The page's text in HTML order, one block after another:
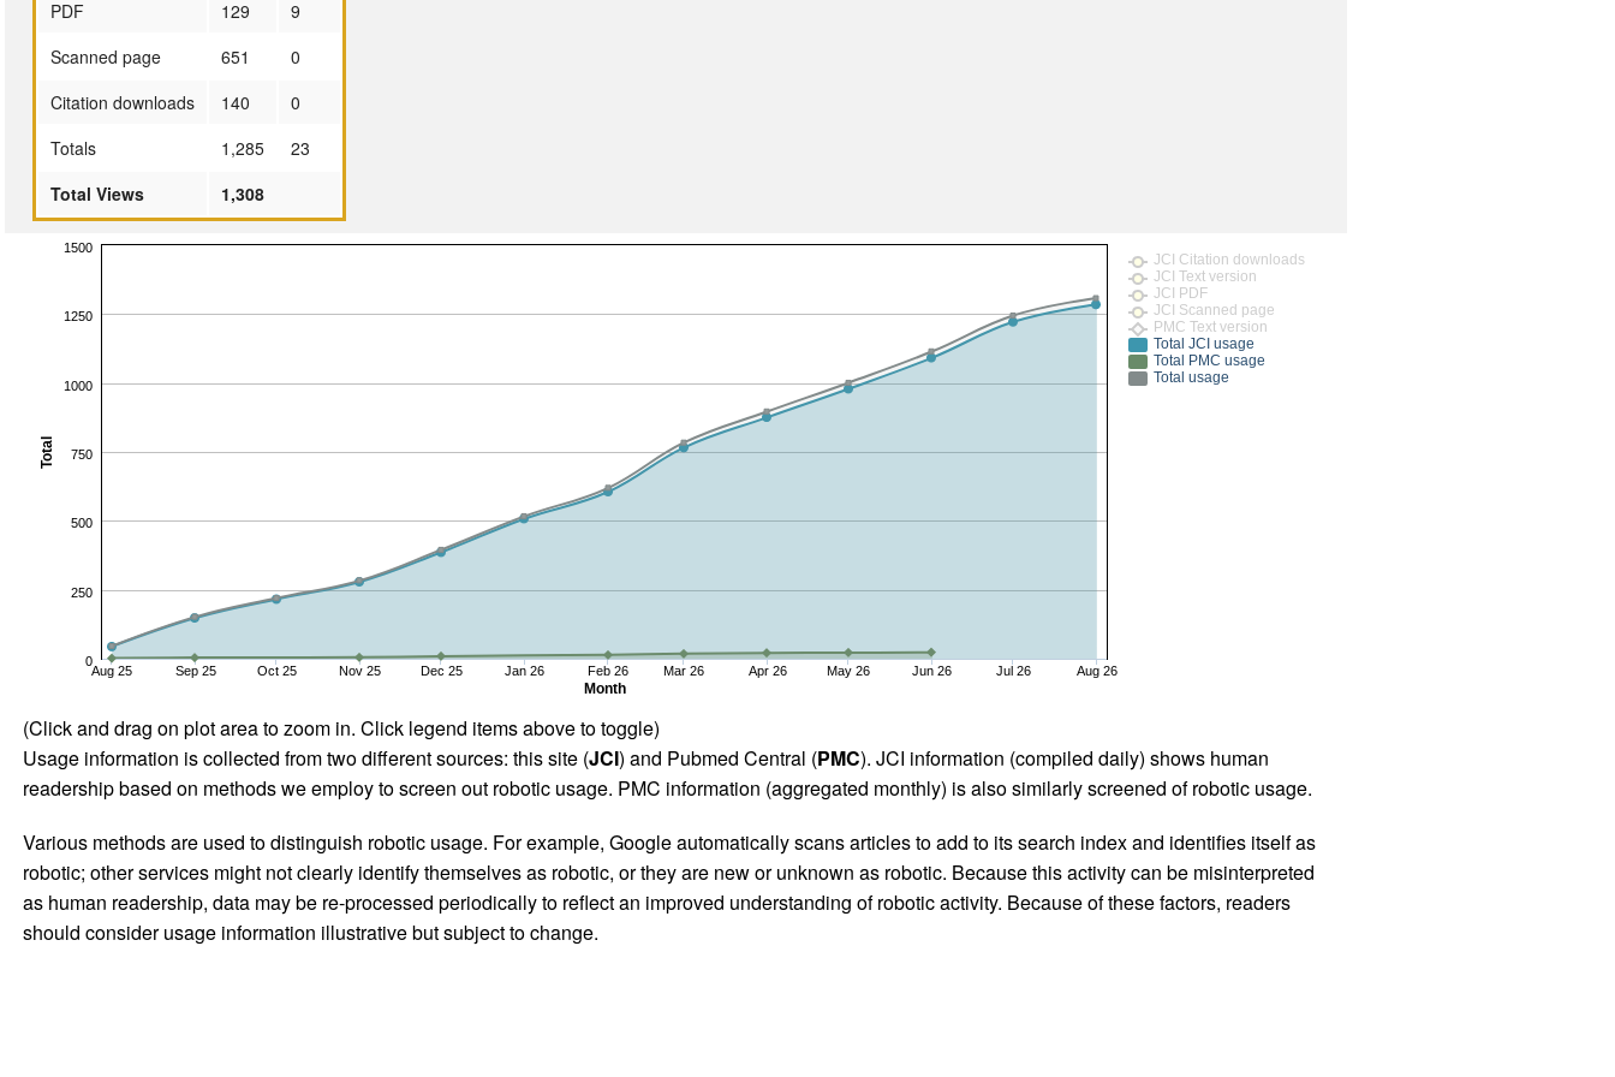
PDF
129
9
Scanned page
651
0
Citation downloads
140
0
Totals
1,285
23
Total Views
1,308
Month
Total
Aug 25 Sep 25 Oct 25 Nov 25 Dec 25 Jan 26 Feb 26 Mar 26 Apr 26 May 26 Jun 26 Jul 26 Aug 26
0
250
500
750
1000
1250
1500
JCI Citation downloads
JCI Text version
JCI PDF
JCI Scanned page
PMC Text version
Total JCI usage
Total PMC usage
Total usage
(Click and drag on plot area to zoom in. Click legend items above to toggle)
Usage information is collected from two different sources: this site (JCI) and Pubmed Central (PMC). JCI information (compiled daily) shows human
readership based on methods we employ to screen out robotic usage. PMC information (aggregated monthly) is also similarly screened of robotic usage.
Various methods are used to distinguish robotic usage. For example, Google automatically scans articles to add to its search index and identifies itself as
robotic; other services might not clearly identify themselves as robotic, or they are new or unknown as robotic. Because this activity can be misinterpreted
as human readership, data may be re-processed periodically to reflect an improved understanding of robotic activity. Because of these factors, readers
should consider usage information illustrative but subject to change.